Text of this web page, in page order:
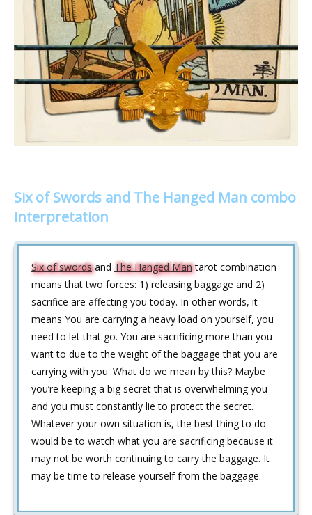
Six of Swords and The Hanged Man combo
interpretation
Six of swordsand The Hanged Mantarot combination
means that two forces: 1) releasing baggage and 2)
sacrifice are affecting you today. In other words, it
means You are carrying a heavy load on yourself, you
need to let that go. You are sacrificing more than you
want to due to the weight of the baggage that you are
carrying with you. What do we mean by this? Maybe
you’re keeping a big secret that is overwhelming you
and you must constantly lie to protect the secret.
Whatever your own situation is, the best thing to do
would be to watch what you are sacrificing because it
may not be worth continuing to carry the baggage. It
may be time to release yourself from the baggage.